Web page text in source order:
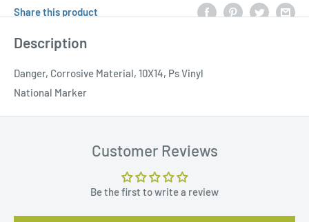
Share this product
Description
Danger, Corrosive Material, 10X14, Ps Vinyl
National Marker
Customer Reviews
Be the first to write a review